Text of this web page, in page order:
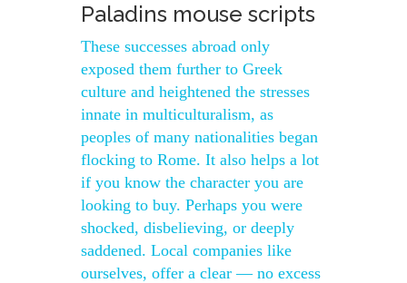
Paladins mouse scripts
These successes abroad only
exposed them further to Greek
culture and heightened the stresses
innate in multiculturalism, as
peoples of many nationalities began
flocking to Rome. It also helps a lot
if you know the character you are
looking to buy. Perhaps you were
shocked, disbelieving, or deeply
saddened. Local companies like
ourselves, offer a clear — no excess